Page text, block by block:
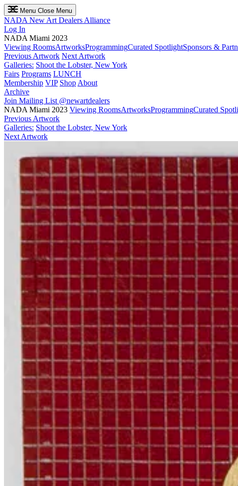
Menu Close Menu
NADA New Art Dealers Alliance
Log In
NADA Miami 2023
Viewing RoomsArtworksProgrammingCurated SpotlightSponsors &
Previous Artwork Next Artwork
Galleries: Shoot the Lobster, New York
Fairs Programs LUNCH
Membership VIP Shop About
Archive
Join Mailing List @newartdealers
NADA Miami 2023 Viewing RoomsArtworksProgrammingCurated
Previous Artwork
Galleries: Shoot the Lobster, New York
Next Artwork